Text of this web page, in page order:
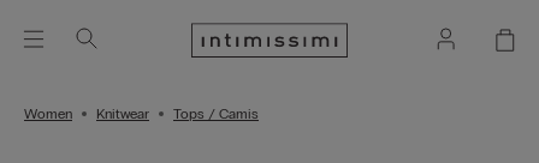
Women Knitwear Tops / Camis